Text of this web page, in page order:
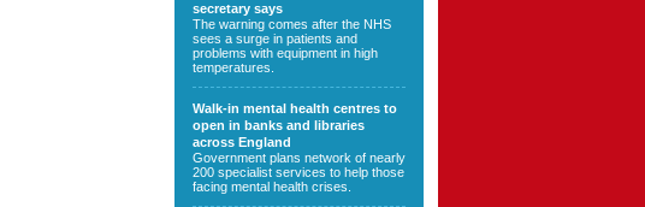
secretary says
The warning comes after the NHS
sees a surge in patients and
problems with equipment in high
temperatures.
Walk-in mental health centres to
open in banks and libraries
across England
Government plans network of nearly
200 specialist services to help those
facing mental health crises.